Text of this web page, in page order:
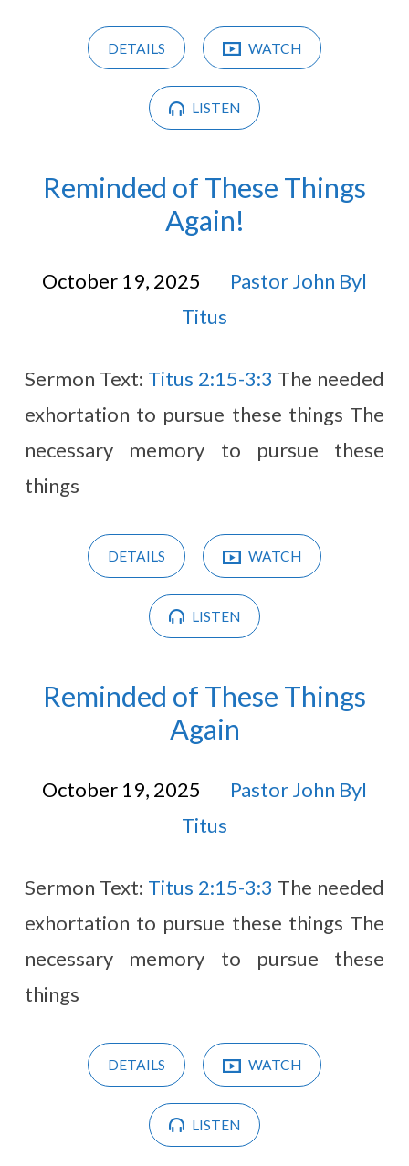
DETAILS WATCH
LISTEN
Reminded of These Things
Again!
October 19, 2025
Pastor John Byl
Titus
Sermon Text: Titus 2:15-3:3 The needed
exhortation to pursue these things The
necessary memory to pursue these
things
DETAILS WATCH
LISTEN
Reminded of These Things
Again
October 19, 2025
Pastor John Byl
Titus
Sermon Text: Titus 2:15-3:3 The needed
exhortation to pursue these things The
necessary memory to pursue these
things
DETAILS WATCH
LISTEN